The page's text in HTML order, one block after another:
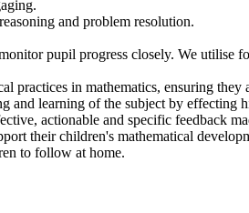
and problem resolution.
pupil progress closely. We utilise
practices in mathematics, ensuring
and learning of the subject by effecting
actionable and specific feedback
their children's mathematical
to follow at home.